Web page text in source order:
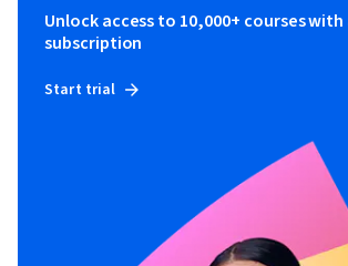
Unlock access to 10,000+ courses with
subscription
Start trial